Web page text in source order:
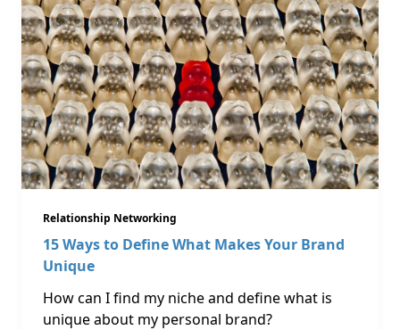
Relationship Networking
15 Ways to Define What Makes Your Brand
Unique
How can I find my niche and define what is
unique about my personal brand?